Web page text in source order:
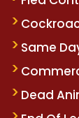
Same
Dead